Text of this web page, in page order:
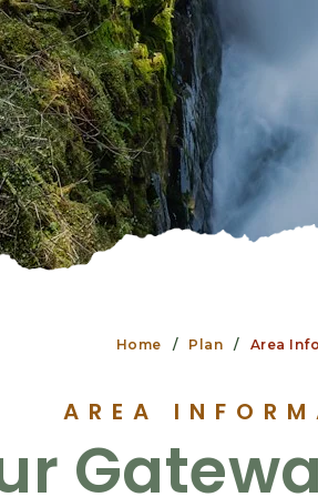
Home Plan Area
AREA